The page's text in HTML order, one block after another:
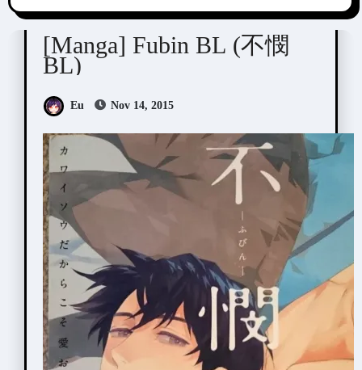
Anthologies
[Manga] Fubin BL (不憫
BL)
Eu Nov 14, 2015